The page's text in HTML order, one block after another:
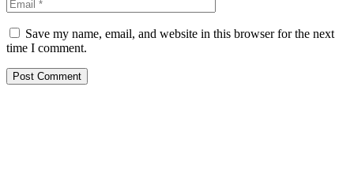
Save my name, email, and website in this browser for the next
time I comment.